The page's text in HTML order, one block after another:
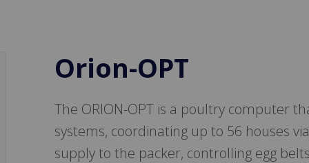
Orion-OPT
The ORION-OPT is a poultry computer
systems, coordinating up to 56 houses
supply to the packer, controlling egg